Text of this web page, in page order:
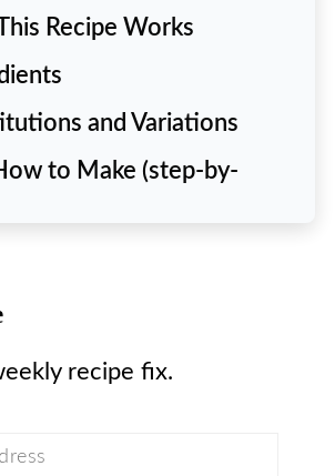
Recipe Works
and Variations
to Make (step-by-
recipe fix.